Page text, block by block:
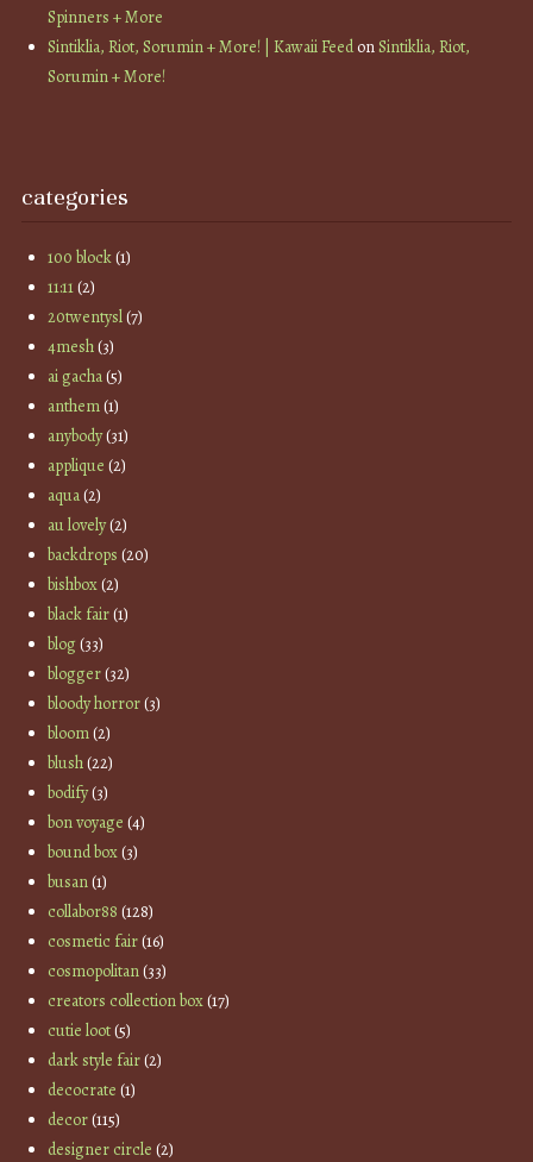
Spinners + More
Sintiklia, Riot, Sorumin + More! | Kawaii FeedonSintiklia, Riot,
Sorumin + More!
categories
100 block(1)
11:11(2)
20twentysl(7)
4mesh(3)
ai gacha(5)
anthem(1)
anybody(31)
applique (2)
aqua(2)
au lovely(2)
backdrops (20)
bishbox(2)
black fair(1)
blog(33)
blogger(32)
bloody horror(3)
bloom(2)
blush(22)
bodify(3)
bon voyage (4)
bound box(3)
busan(1)
collabor88 (128)
cosmetic fair(16)
cosmopolitan(33)
creators collection box(17)
cutie loot(5)
dark style fair(2)
decocrate (1)
decor(115)
designer circle (2)